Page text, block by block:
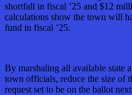
shortfall in fiscal ’25 and $12
calculations show the town will
fund in fiscal ’25.
By marshaling all available state
town officials, reduce the size of
request set to be on the ballot